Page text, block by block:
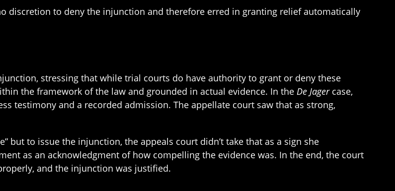
discretion to deny the injunction and therefore erred in granting relief automatically
stressing that while trial courts do have authority to grant or deny these
the framework of the law and grounded in actual evidence. In the De Jager case,
testimony and a recorded admission. The appellate court saw that as strong,
but to issue the injunction, the appeals court didn’t take that as a sign she
as an acknowledgment of how compelling the evidence was. In the end, the court
and the injunction was justified.